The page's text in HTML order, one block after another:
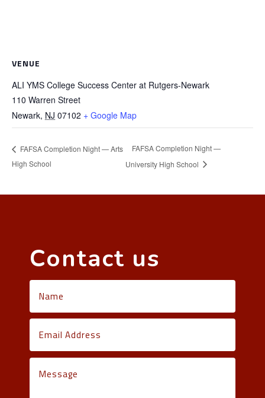
VENUE
ALI YMS College Success Center at Rutgers-Newark
110 Warren Street
Newark, NJ 07102 + Google Map
FAFSA Completion Night — Arts
High School
FAFSA Completion Night —
University High School
Contact us